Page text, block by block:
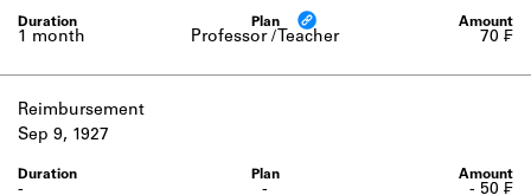
Learn about the lending library cards,
logbooks, and address books.
Professor / Teacher
1 month 70 ₣
Reimbursement
-
-
Sep 9, 1927
- 50 ₣